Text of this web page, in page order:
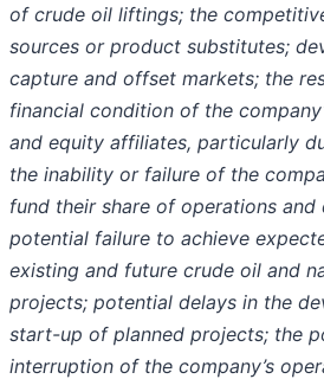
of crude oil liftings; the
sources or product substitutes;
capture and offset markets; the
financial condition of the
and equity affiliates, particularly
the inability or failure of the
fund their share of operations
potential failure to achieve
existing and future crude oil and
projects; potential delays in the
start-up of planned projects; the
interruption of the company’s